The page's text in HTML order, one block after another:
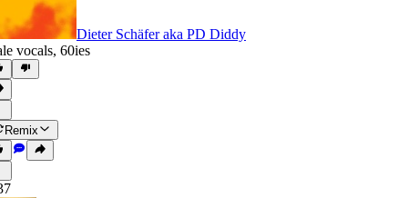
Dieter Schäfer aka PD Diddy
vocals, 60ies
Remix